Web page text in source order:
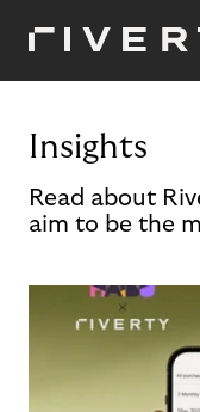
Insights
Read about
aim to be the